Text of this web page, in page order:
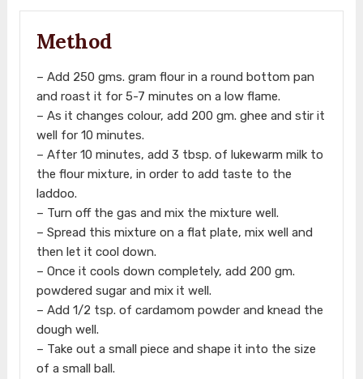
Method
– Add 250 gms. gram flour in a round bottom pan
and roast it for 5-7 minutes on a low flame.
– As it changes colour, add 200 gm. ghee and stir it
well for 10 minutes.
– After 10 minutes, add 3 tbsp. of lukewarm milk to
the flour mixture, in order to add taste to the
laddoo.
– Turn off the gas and mix the mixture well.
– Spread this mixture on a flat plate, mix well and
then let it cool down.
– Once it cools down completely, add 200 gm.
powdered sugar and mix it well.
– Add 1/2 tsp. of cardamom powder and knead the
dough well.
– Take out a small piece and shape it into the size
of a small ball.